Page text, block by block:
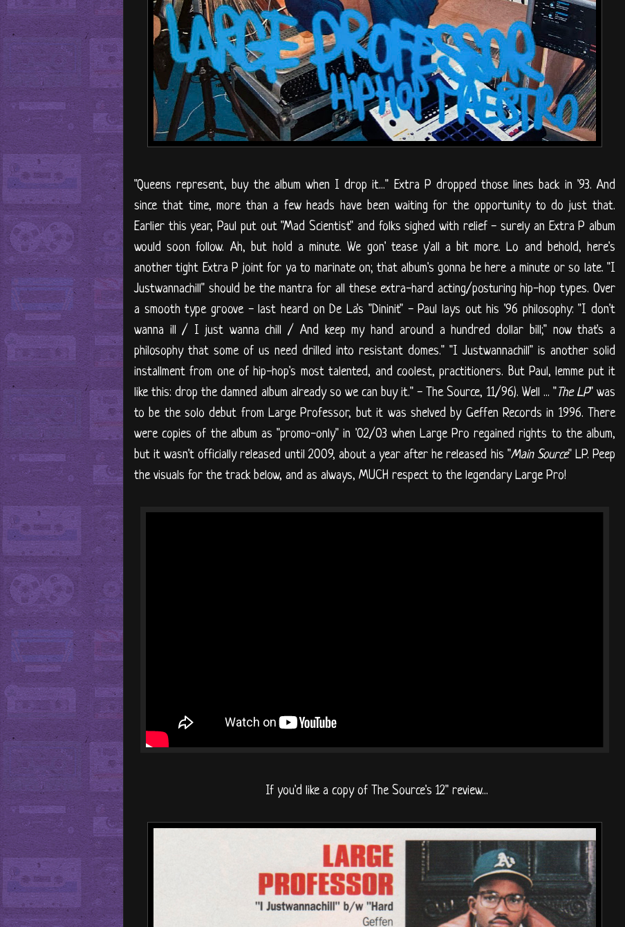
"Queens represent, buy the album when I drop it..." Extra P dropped those lines back in '93. And
since that time, more than a few heads have been waiting for the opportunity to do just that.
Earlier this year, Paul put out "Mad Scientist" and folks sighed with relief - surely an Extra P album
would soon follow. Ah, but hold a minute. We gon' tease y'all a bit more. Lo and behold, here's
another tight Extra P joint for ya to marinate on; that album's gonna be here a minute or so late. "I
Justwannachill" should be the mantra for all these extra-hard acting/posturing hip-hop types. Over
a smooth type groove - last heard on De La's "Dininit" - Paul lays out his '96 philosophy: "I don't
wanna ill / I just wanna chill / And keep my hand around a hundred dollar bill;" now that's a
philosophy that some of us need drilled into resistant domes." "I Justwannachill" is another solid
installment from one of hip-hop's most talented, and coolest, practitioners. But Paul, lemme put it
like this: drop the damned album already so we can buy it." - The Source, 11/96). Well ... "The LP" was
to be the solo debut from Large Professor, but it was shelved by Geffen Records in 1996. There
were copies of the album as "promo-only" in '02/03 when Large Pro regained rights to the album,
but it wasn't officially released until 2009, about a year after he released his "Main Source" LP. Peep
the visuals for the track below, and as always, MUCH respect to the legendary Large Pro!
If you'd like a copy of The Source's 12" review...